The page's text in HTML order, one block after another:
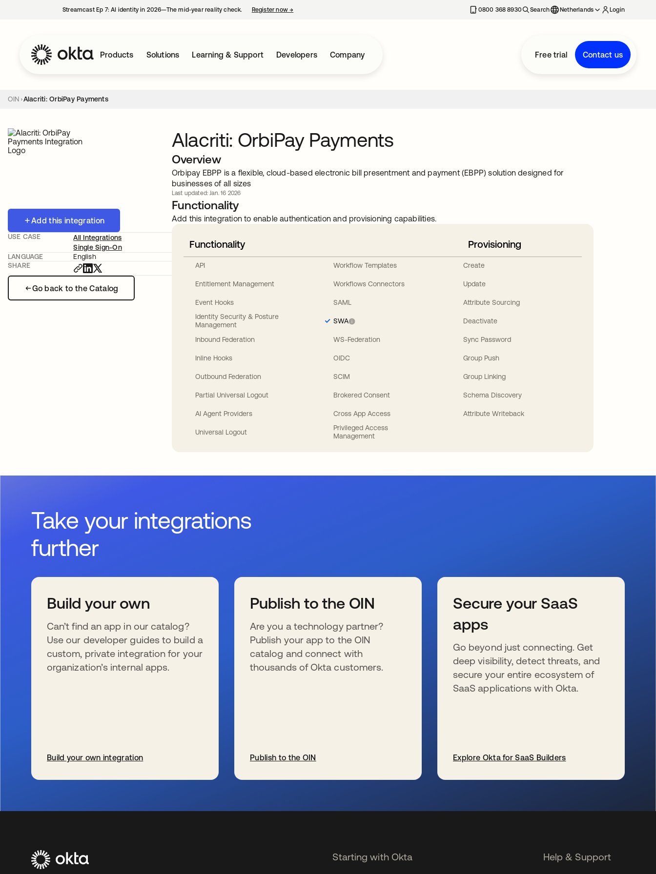
Streamcast Ep 7: AI identity in 2026—The mid-year reality check. Register now→ 0800 368 8930 Search Netherlands Login
Products Solutions Learning & Support Developers Company Free trial Contact us
OIN Alacriti: OrbiPay Payments
Add this integration
Go back to the Catalog
USE CASE
All Integrations
Single Sign-On
LANGUAGE
English
SHARE
Alacriti: OrbiPay Payments
Overview
Orbipay EBPP is a flexible, cloud-based electronic bill presentment and payment (EBPP) solution designed for
businesses of all sizes
Last updated: Jan. 16 2026
Functionality
Add this integration to enable authentication and provisioning capabilities.
Functionality
API
Entitlement Management
Event Hooks
Identity Security & Posture
Management
Inbound Federation
Inline Hooks
Outbound Federation
Partial Universal Logout
AI Agent Providers
Universal Logout
Workflow Templates
Workflows Connectors
SAML
SWA
WS-Federation
OIDC
SCIM
Brokered Consent
Cross App Access
Privileged Access
Management
Provisioning
Create
Update
Attribute Sourcing
Deactivate
Sync Password
Group Push
Group Linking
Schema Discovery
Attribute Writeback
Take your integrations
further
Build your own
Can’t find an app in our catalog?
Use our developer guides to build a
custom, private integration for your
organization’s internal apps.
Build your own integration
Publish to the OIN
Are you a technology partner?
Publish your app to the OIN
catalog and connect with
thousands of Okta customers.
Publish to the OIN
Secure your SaaS
apps
Go beyond just connecting. Get
deep visibility, detect threats, and
secure your entire ecosystem of
SaaS applications with Okta.
Explore Okta for SaaS Builders
Starting with Okta Help & Support